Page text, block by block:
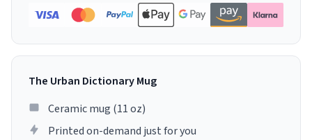
The Urban Dictionary Mug
Ceramic mug (11 oz)
Printed on-demand just for you